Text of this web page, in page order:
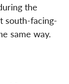
the
south-facing-
same way.